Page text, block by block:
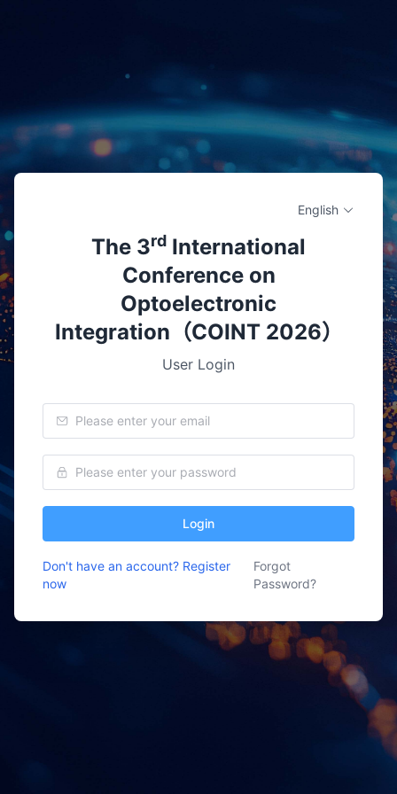
English
The 3rd International
Conference on
Optoelectronic
Integration（COINT 2026）
User Login
Login
Don't have an account? Register
now
Forgot
Password?